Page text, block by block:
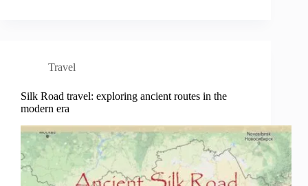
Travel
Silk Road travel: exploring ancient routes in the
modern era